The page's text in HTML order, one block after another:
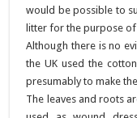
would be possible to
litter for the purpose
Although there is no
the UK used the
presumably to make
The leaves and roots